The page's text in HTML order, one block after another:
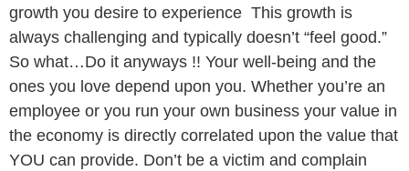
growth you desire to experience This growth is
always challenging and typically doesn’t “feel good.”
So what…Do it anyways !! Your well-being and the
ones you love depend upon you. Whether you’re an
employee or you run your own business your value in
the economy is directly correlated upon the value that
YOU can provide. Don’t be a victim and complain